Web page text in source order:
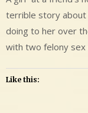
terrible story about
doing to her over
with two felony sex
Like this: